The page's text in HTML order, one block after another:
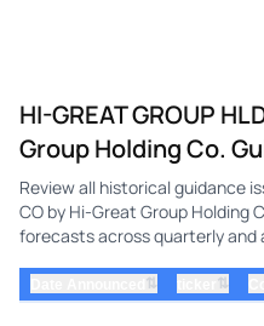
HI-GREAT GROUP
Group Holding Co.
Review all historical guidance
CO by Hi-Great Group Holding
forecasts across quarterly and
⇅ ⇅